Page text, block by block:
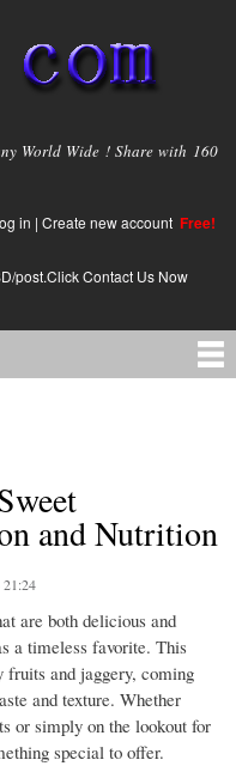
World Wide ! Share with 160
in | Create new account Free!
post.Click Contact Us Now
and Nutrition
21:24
are both delicious and
a timeless favorite. This
fruits and jaggery, coming
and texture. Whether
or simply on the lookout for
special to offer.